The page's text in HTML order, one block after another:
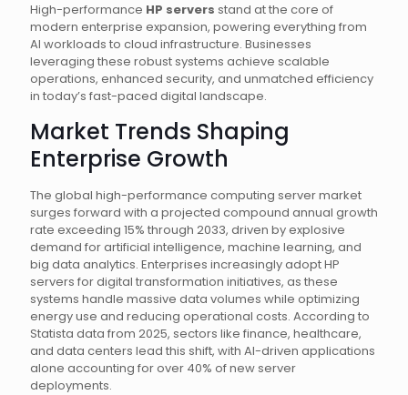
High-performance HP servers stand at the core of
modern enterprise expansion, powering everything from
AI workloads to cloud infrastructure. Businesses
leveraging these robust systems achieve scalable
operations, enhanced security, and unmatched efficiency
in today’s fast-paced digital landscape.
Market Trends Shaping
Enterprise Growth
The global high-performance computing server market
surges forward with a projected compound annual growth
rate exceeding 15% through 2033, driven by explosive
demand for artificial intelligence, machine learning, and
big data analytics. Enterprises increasingly adopt HP
servers for digital transformation initiatives, as these
systems handle massive data volumes while optimizing
energy use and reducing operational costs. According to
Statista data from 2025, sectors like finance, healthcare,
and data centers lead this shift, with AI-driven applications
alone accounting for over 40% of new server
deployments.